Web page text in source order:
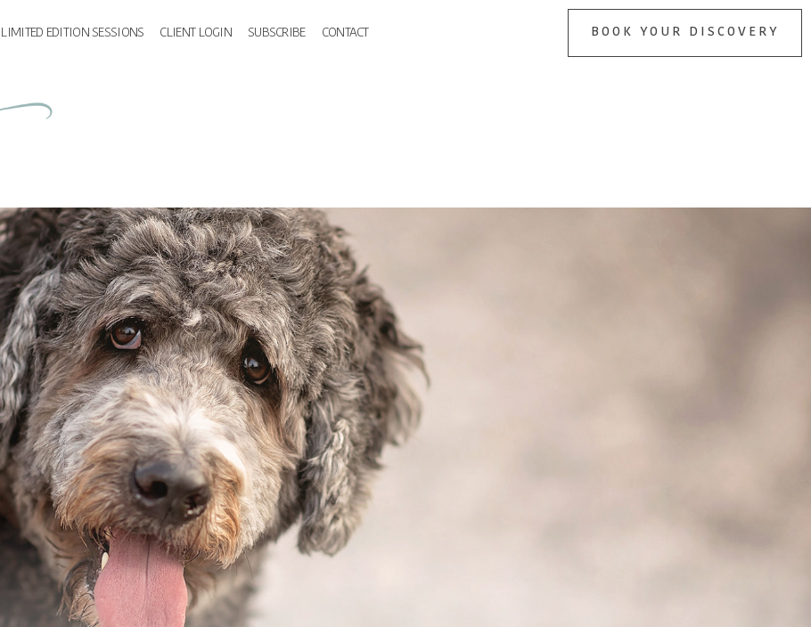
LIMITED EDITION SESSIONS CLIENT LOGIN SUBSCRIBE CONTACT BOOK YOUR DISCOVERY